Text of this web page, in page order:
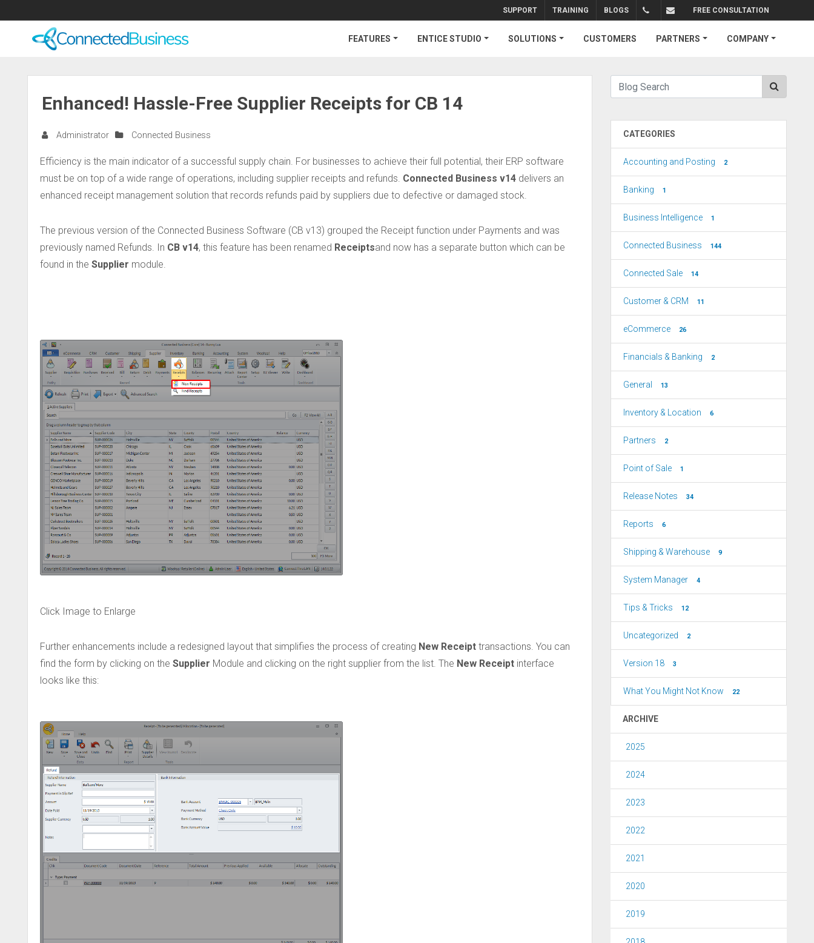
SUPPORT TRAINING BLOGS FREE CONSULTATION
FEATURES ENTICE STUDIO SOLUTIONS CUSTOMERS PARTNERS COMPANY
Enhanced! Hassle-Free Supplier Receipts for CB 14
Administrator Connected Business
Efficiency is the main indicator of a successful supply chain. For businesses to achieve their full potential, their ERP software
must be on top of a wide range of operations, including supplier receipts and refunds. Connected Business v14 delivers an
enhanced receipt management solution that records refunds paid by suppliers due to defective or damaged stock.
The previous version of the Connected Business Software (CB v13) grouped the Receipt function under Payments and was
previously named Refunds. In CB v14, this feature has been renamed Receiptsand now has a separate button which can be
found in the Supplier module.
Click Image to Enlarge
Further enhancements include a redesigned layout that simplifies the process of creating New Receipt transactions. You can
find the form by clicking on the Supplier Module and clicking on the right supplier from the list. The New Receipt interface
looks like this:
CATEGORIES
Accounting and Posting 2
Banking 1
Business Intelligence 1
Connected Business 144
Connected Sale 14
Customer & CRM 11
eCommerce 26
Financials & Banking 2
General 13
Inventory & Location 6
Partners 2
Point of Sale 1
Release Notes 34
Reports 6
Shipping & Warehouse 9
System Manager 4
Tips & Tricks 12
Uncategorized 2
Version 18 3
What You Might Not Know 22
ARCHIVE
2025
2024
2023
2022
2021
2020
2019